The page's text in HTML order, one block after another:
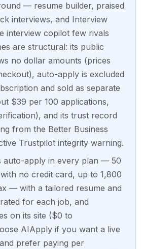
— resume builder, praised
interviews, and Interview
interview copilot few rivals
are structural: its public
no dollar amounts (prices
auto-apply is excluded
and sold as separate
$39 per 100 applications,
and its trust record
from the Better Business
Trustpilot integrity warning.
auto-apply in every plan — 50
no credit card, up to 1,800
— with a tailored resume and
for each job, and
on its site ($0 to
AIApply if you want a live
prefer paying per